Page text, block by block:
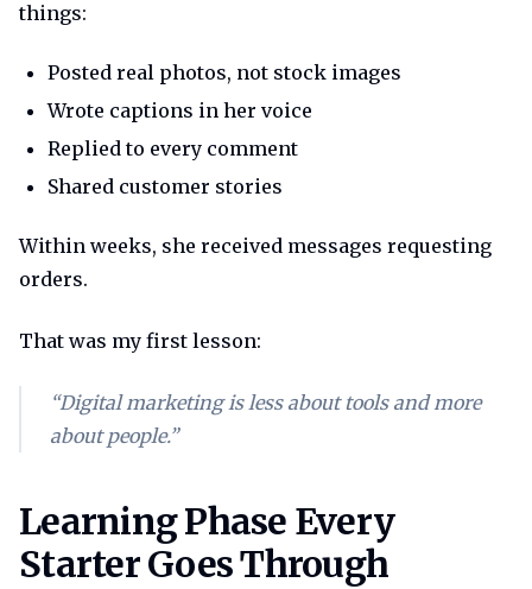
things:
Posted real photos, not stock images
Wrote captions in her voice
Replied to every comment
Shared customer stories
Within weeks, she received messages requesting
orders.
That was my first lesson:
“Digital marketing is less about tools and more
about people.”
Learning phase every starter
Learning Phase Every
Starter Goes Through